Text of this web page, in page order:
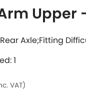
Upper
Axle;Fitting
1
VAT)